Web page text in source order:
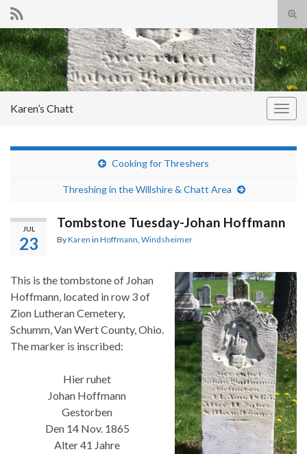
Search for:
Karen’s Chatt
Cooking for Threshers
Threshing in the Willshire & Chatt Area
JUL
23
Tombstone Tuesday-Johan Hoffmann
ByKaren in Hoffmann, Windsheimer
This is the tombstone of Johan
Hoffmann, located in row 3 of
Zion Lutheran Cemetery,
Schumm, Van Wert County, Ohio.
The marker is inscribed:
Hier ruhet
Johan Hoffmann
Gestorben
Den 14 Nov. 1865
Alter 41 Jahre